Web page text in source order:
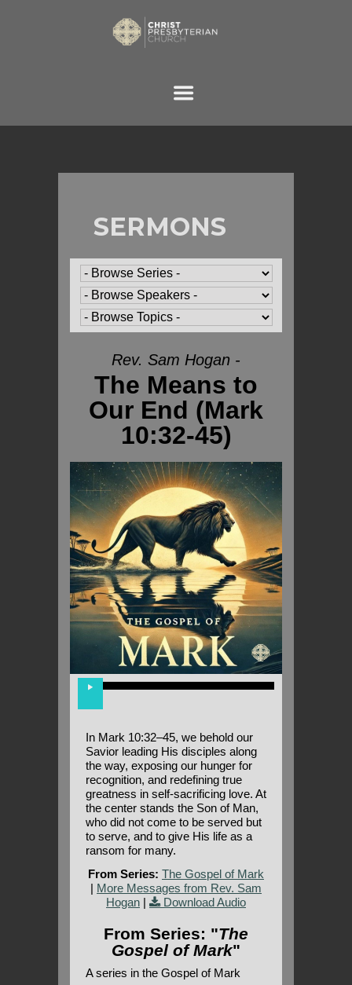
SERMONS
Rev. Sam Hogan -
The Means to
Our End (Mark
10:32-45)
In Mark 10:32–45, we behold our
Savior leading His disciples along
the way, exposing our hunger for
recognition, and redefining true
greatness in self-sacrificing love. At
the center stands the Son of Man,
who did not come to be served but
to serve, and to give His life as a
ransom for many.
From Series: The Gospel of Mark
| More Messages from Rev. Sam
Hogan | Download Audio
From Series: "The
Gospel of Mark"
A series in the Gospel of Mark